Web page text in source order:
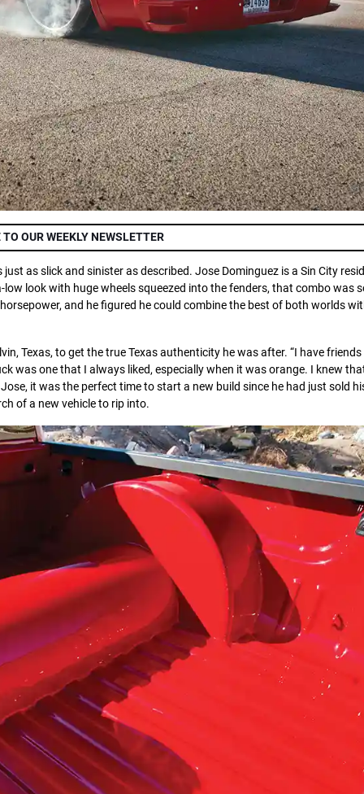
OUR WEEKLY NEWSLETTER
as slick and sinister as described. Jose Dominguez is a Sin City
look with huge wheels squeezed into the fenders, that combo was
and he figured he could combine the best of both worlds
Texas, to get the true Texas authenticity he was after. “I have
was one that I always liked, especially when it was orange. I knew
it was the perfect time to start a new build since he had just sold
of a new vehicle to rip into.